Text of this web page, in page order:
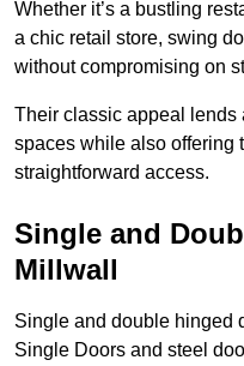
Whether it’s a bustling
a chic retail store, swing
without compromising on
Their classic appeal lends
spaces while also offering
straightforward access.
Single and
Millwall
Single and double hinged
Single Doors and steel